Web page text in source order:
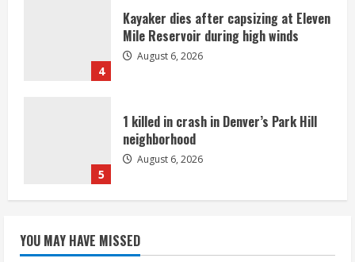
4
Kayaker dies after capsizing at Eleven
Mile Reservoir during high winds
August 6, 2026
5
1 killed in crash in Denver’s Park Hill
neighborhood
August 6, 2026
games against Shanahan-influenced
teams
YOU MAY HAVE MISSED